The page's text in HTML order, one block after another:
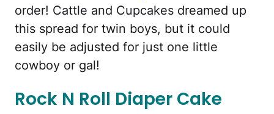
order! Cattle and Cupcakes dreamed up
this spread for twin boys, but it could
easily be adjusted for just one little
cowboy or gal!
Rock N Roll Diaper Cake